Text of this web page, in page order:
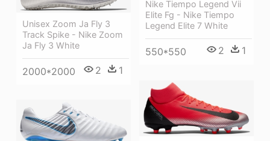
Nike Tiempo Legend Vii
Elite Fg - Nike Tiempo
Legend Elite 7 White
550*550 2 1
Unisex Zoom Ja Fly 3
Track Spike - Nike Zoom
Ja Fly 3 White
2000*2000 2 1